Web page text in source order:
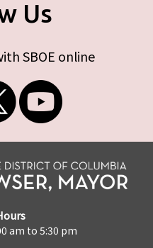
Us
SBOE online
am to 5:30 pm